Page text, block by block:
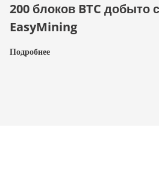
200 блоков BTC
EasyMining
Подробнее